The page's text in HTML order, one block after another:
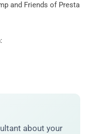
and Friends of Presta
about your